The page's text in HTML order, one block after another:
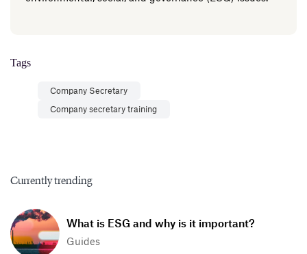
Tags
Company Secretary
Company secretary training
Currently trending
What is ESG and why is it important?
Guides